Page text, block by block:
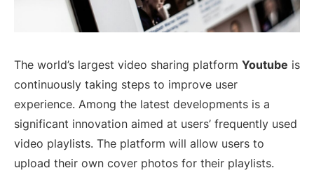
The world’s largest video sharing platform Youtube is
continuously taking steps to improve user
experience. Among the latest developments is a
significant innovation aimed at users’ frequently used
video playlists. The platform will allow users to
upload their own cover photos for their playlists.